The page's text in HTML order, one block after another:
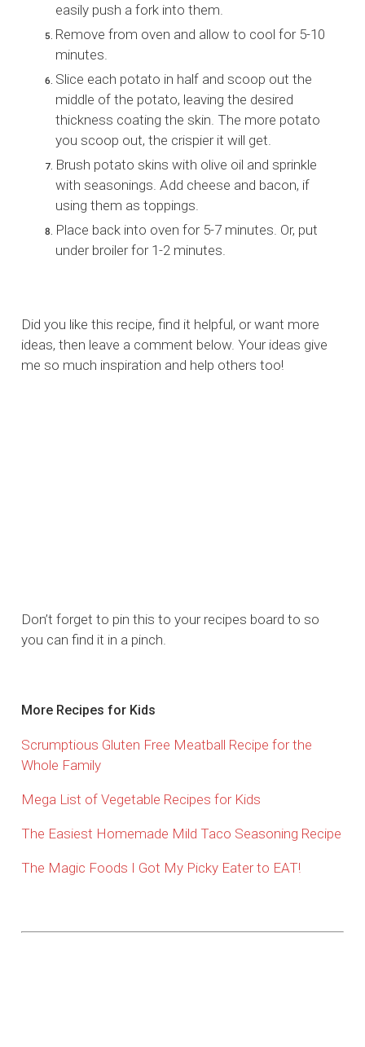
easily push a fork into them.
Remove from oven and allow to cool for 5-10
minutes.
Slice each potato in half and scoop out the
middle of the potato, leaving the desired
thickness coating the skin. The more potato
you scoop out, the crispier it will get.
Brush potato skins with olive oil and sprinkle
with seasonings. Add cheese and bacon, if
using them as toppings.
Place back into oven for 5-7 minutes. Or, put
under broiler for 1-2 minutes.
Did you like this recipe, find it helpful, or want more
ideas, then leave a comment below. Your ideas give
me so much inspiration and help others too!
Don’t forget to pin this to your recipes board to so
you can find it in a pinch.
More Recipes for Kids
Scrumptious Gluten Free Meatball Recipe for the
Whole Family
Mega List of Vegetable Recipes for Kids
The Easiest Homemade Mild Taco Seasoning Recipe
The Magic Foods I Got My Picky Eater to EAT!